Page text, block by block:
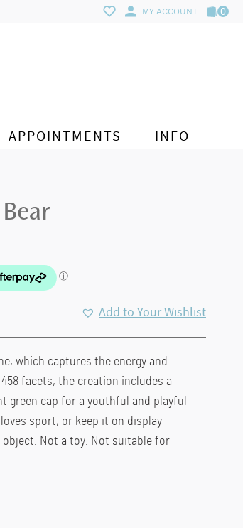
MY ACCOUNT 0
APPOINTMENTS INFO
Add to Your Wishlist
which captures the energy and
facets, the creation includes a
green cap for a youthful and playful
sport, or keep it on display
Not a toy. Not suitable for